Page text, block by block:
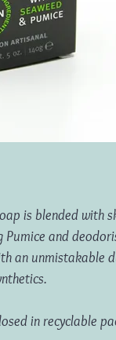
is blended with
Pumice and
an unmistakable
in recyclable